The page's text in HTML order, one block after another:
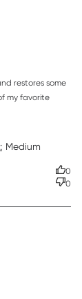
restores some
my favorite
this eye
Medium
0
0